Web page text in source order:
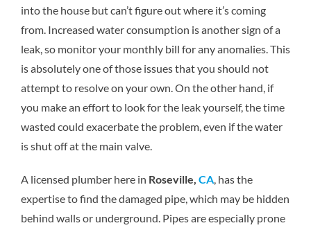
into the house but can’t figure out where it’s coming
from. Increased water consumption is another sign of a
leak, so monitor your monthly bill for any anomalies. This
is absolutely one of those issues that you should not
attempt to resolve on your own. On the other hand, if
you make an effort to look for the leak yourself, the time
wasted could exacerbate the problem, even if the water
is shut off at the main valve.
A licensed plumber here in Roseville, CA, has the
expertise to find the damaged pipe, which may be hidden
behind walls or underground. Pipes are especially prone